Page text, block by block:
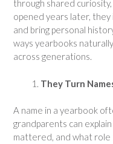
through shared
opened years later,
and bring personal
ways yearbooks
across generations.
They Turn
A name in a yearbook
grandparents can
mattered, and what role